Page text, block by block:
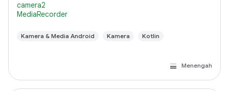
camera2
MediaRecorder
Kamera & Media Android Kamera Kotlin
Menengah